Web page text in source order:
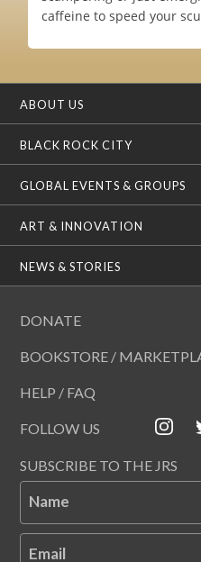
caffeine to speed your
ABOUT US
BLACK ROCK CITY
GLOBAL EVENTS & GROUPS
ART & INNOVATION
NEWS & STORIES
DONATE
BOOKSTORE /
HELP / FAQ
FOLLOW US
SUBSCRIBE TO THE JRS
Name
Email